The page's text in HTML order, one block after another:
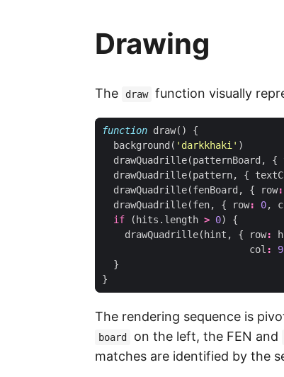
Drawing
The draw function visually
function draw()
{
background ( 'darkkhaki' )
drawQuadrille(patternBoard , {
drawQuadrille(pattern, {
drawQuadrille(fenBoard , { row:
drawQuadrille(fen, { row: 0,
if
( hits . length > 0)
{
drawQuadrille( hint , { row:
col : 9
}
}
The rendering sequence is
board on the left, the FEN and
matches are identified by the